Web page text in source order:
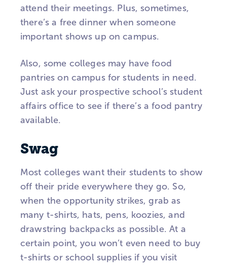
attend their meetings. Plus, sometimes,
there’s a free dinner when someone
important shows up on campus.
Also, some colleges may have food
pantries on campus for students in need.
Just ask your prospective school’s student
affairs office to see if there’s a food pantry
available.
Swag
Most colleges want their students to show
off their pride everywhere they go. So,
when the opportunity strikes, grab as
many t-shirts, hats, pens, koozies, and
drawstring backpacks as possible. At a
certain point, you won’t even need to buy
t-shirts or school supplies if you visit